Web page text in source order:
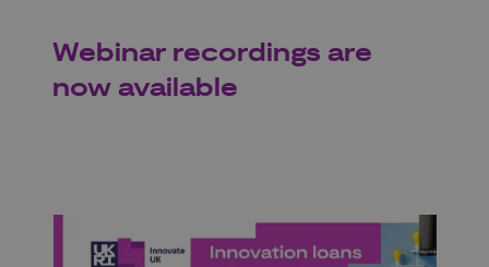
Webinar recordings are
now available